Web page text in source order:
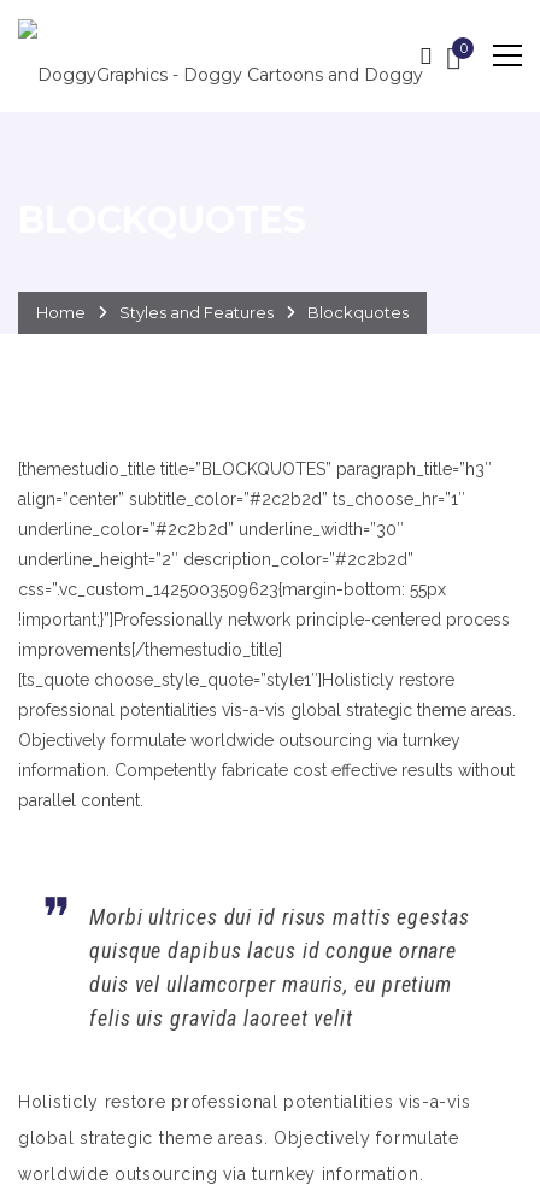
0
Home Styles and Features Blockquotes
[themestudio_title title=”BLOCKQUOTES” paragraph_title=”h3″
align=”center” subtitle_color=”#2c2b2d” ts_choose_hr=”1″
underline_color=”#2c2b2d” underline_width=”30″
underline_height=”2″ description_color=”#2c2b2d”
css=”.vc_custom_1425003509623{margin-bottom: 55px
!important;}”]Professionally network principle-centered process
improvements[/themestudio_title]
[ts_quote choose_style_quote=”style1″]Holisticly restore
professional potentialities vis-a-vis global strategic theme areas.
Objectively formulate worldwide outsourcing via turnkey
information. Competently fabricate cost effective results without
parallel content.
Morbi ultrices dui id risus mattis egestas
quisque dapibus lacus id congue ornare
duis vel ullamcorper mauris, eu pretium
felis uis gravida laoreet velit
Holisticly restore professional potentialities vis-a-vis
global strategic theme areas. Objectively formulate
worldwide outsourcing via turnkey information.